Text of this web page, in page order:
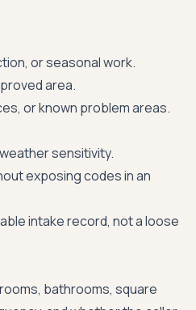
or seasonal work.
area.
or known problem areas.
sensitivity.
exposing codes in an
intake record, not a loose
bathrooms, square